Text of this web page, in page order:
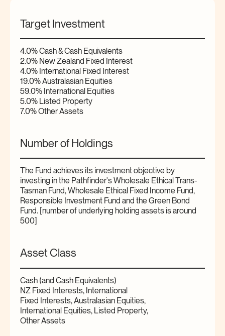
Target Investment
4.0% Cash & Cash Equivalents
2.0% New Zealand Fixed Interest
4.0% International Fixed Interest
19.0% Australasian Equities
59.0% International Equities
5.0% Listed Property
7.0% Other Assets
Number of Holdings
The Fund achieves its investment objective by
investing in the Pathfinder's Wholesale Ethical Trans-
Tasman Fund, Wholesale Ethical Fixed Income Fund,
Responsible Investment Fund and the Green Bond
Fund. [number of underlying holding assets is around
500]
Asset Class
Cash (and Cash Equivalents)
NZ Fixed Interests, International
Fixed Interests, Australasian Equities,
International Equities, Listed Property,
Other Assets